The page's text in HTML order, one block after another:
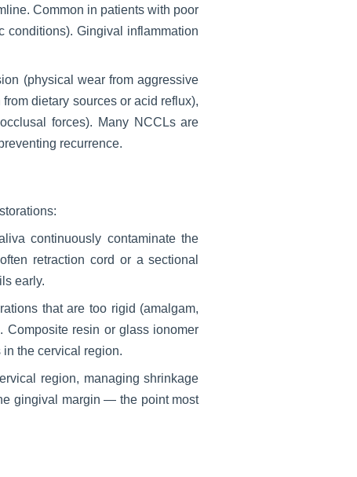
Common in patients with poor
conditions). Gingival inflammation
(physical wear from aggressive
dietary sources or acid reflux),
forces). Many NCCLs are
recurrence.
continuously contaminate the
retraction cord or a sectional
early.
that are too rigid (amalgam,
Composite resin or glass ionomer
the cervical region.
region, managing shrinkage
gingival margin — the point most